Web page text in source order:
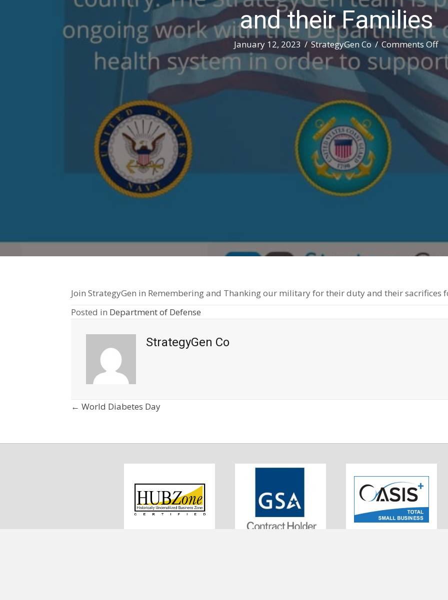
and their Families
January 12, 2023 /StrategyGen Co / Comments Offon
Join StrategyGen in Remembering and Thanking our military for their duty and their sacrifices
Posted in Department of Defense
StrategyGen Co
Posts
← World Diabetes Day